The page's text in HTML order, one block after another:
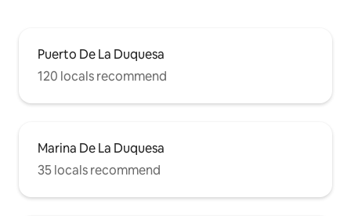
Puerto De La Duquesa
120 locals recommend
Marina De La Duquesa
35 locals recommend